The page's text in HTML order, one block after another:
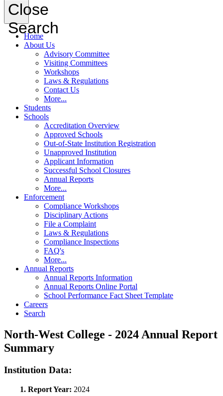
Close
Search
Home
About Us
Advisory Committee
Visiting Committees
Workshops
Laws & Regulations
Contact Us
More...
Students
Schools
Accreditation Overview
Approved Schools
Out-of-State Institution Registration
Unapproved Institution
Applicant Information
Successful School Closures
Annual Reports
More...
Enforcement
Compliance Workshops
Disciplinary Actions
File a Complaint
Laws & Regulations
Compliance Inspections
FAQ's
More...
Annual Reports
Annual Reports Information
Annual Reports Online Portal
School Performance Fact Sheet Template
Careers
Search
North-West College - 2024 Annual Report
Summary
Institution Data:
1. Report Year: 2024